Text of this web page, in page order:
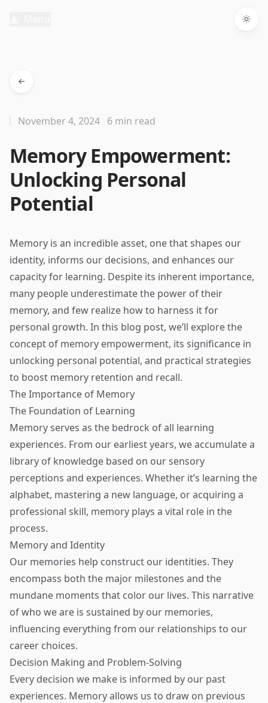
Memory Empowerment:
Unlocking Personal
Potential
November 4, 2024 6 min read
Memory is an incredible asset, one that shapes our
identity, informs our decisions, and enhances our
capacity for learning. Despite its inherent importance,
many people underestimate the power of their
memory, and few realize how to harness it for
personal growth. In this blog post, we’ll explore the
concept of memory empowerment, its significance in
unlocking personal potential, and practical strategies
to boost memory retention and recall.
The Importance of Memory
The Foundation of Learning
Memory serves as the bedrock of all learning
experiences. From our earliest years, we accumulate a
library of knowledge based on our sensory
perceptions and experiences. Whether it’s learning the
alphabet, mastering a new language, or acquiring a
professional skill, memory plays a vital role in the
process.
Memory and Identity
Our memories help construct our identities. They
encompass both the major milestones and the
mundane moments that color our lives. This narrative
of who we are is sustained by our memories,
influencing everything from our relationships to our
career choices.
Decision Making and Problem-Solving
Every decision we make is informed by our past
experiences. Memory allows us to draw on previous